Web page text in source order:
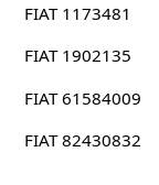
FIAT 1173481
FIAT 1902135
FIAT 61584009
FIAT 82430832